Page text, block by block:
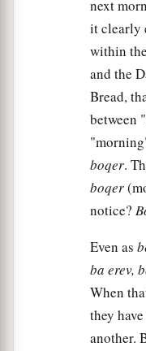
And theLord
which took the
the Red Sea.
the territory of
But theLord
he did not let
The Ninth
your hand toward
darkness over
may even be
So Moses
next
it clearly
within
and the
Bread,
between
boqer.
boqer
notice?
Even as
ba erev,
When
they
another.